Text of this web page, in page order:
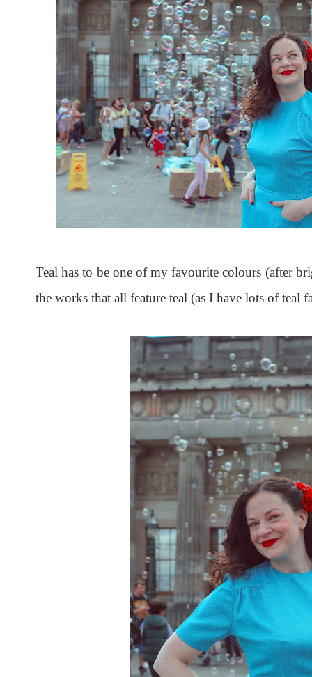
Teal has to be one of my favourite colours (after
the works that all feature teal (as I have lots of teal